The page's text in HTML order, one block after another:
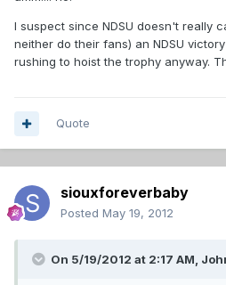
I suspect since NDSU doesn't really
neither do their fans) an NDSU
rushing to hoist the trophy anyway.
Quote
siouxforeverbaby
Posted May 19, 2012
On 5/19/2012 at 2:17 AM,